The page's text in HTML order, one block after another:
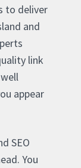
to deliver
and
link
appear
SEO
You